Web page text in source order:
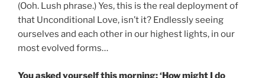
(Ooh. Lush phrase.) Yes, this is the real deployment of
that Unconditional Love, isn’t it? Endlessly seeing
ourselves and each other in our highest lights, in our
most evolved forms…
You asked yourself this morning: ‘How might I do